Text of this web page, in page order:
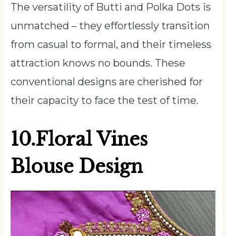
The versatility of Butti and Polka Dots is
unmatched – they effortlessly transition
from casual to formal, and their timeless
attraction knows no bounds. These
conventional designs are cherished for
their capacity to face the test of time.
10.Floral Vines
Blouse Design